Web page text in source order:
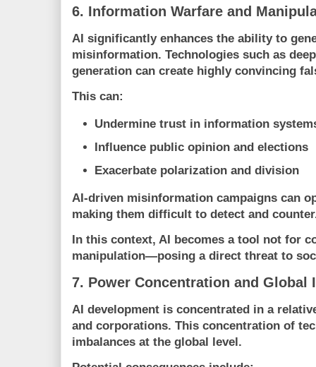
6. Information Warfare and
AI significantly enhances the ability to
misinformation. Technologies such as
generation can create highly convincing
This can:
Undermine trust in information
Influence public opinion and elections
Exacerbate polarization and division
AI-driven misinformation campaigns can
making them difficult to detect and
In this context, AI becomes a tool not for
manipulation—posing a direct threat to
7. Power Concentration and Global
AI development is concentrated in a
and corporations. This concentration of
imbalances at the global level.